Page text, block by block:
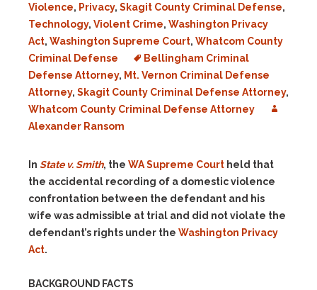
Violence, Privacy, Skagit County Criminal Defense,
Technology, Violent Crime, Washington Privacy
Act, Washington Supreme Court, Whatcom County
Criminal Defense
Bellingham Criminal
Defense Attorney, Mt. Vernon Criminal Defense
Attorney, Skagit County Criminal Defense Attorney,
Whatcom County Criminal Defense Attorney
Alexander Ransom
In State v. Smith, the WA Supreme Court held that
the accidental recording of a domestic violence
confrontation between the defendant and his
wife was admissible at trial and did not violate the
defendant’s rights under the Washington Privacy
Act.
BACKGROUND FACTS